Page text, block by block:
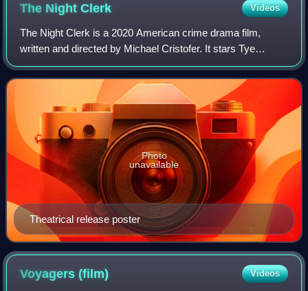
The NightClerk Videos
The Night Clerk is a 2020 American crime drama film,
written and directed by Michael Cristofer. It stars Tye
Sheridan, Ana de Armas, John Leguizamo and Helen Hunt,
and follows a hotel night clerk who
Theatrical release poster
Photo
unavailable
Voyagers(film) Videos